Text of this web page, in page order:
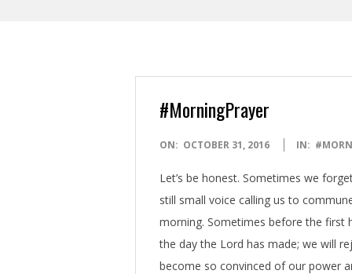
#MorningPrayer
2016-
31
ON: OCTOBER 31, 2016 IN:
Let’s be honest. Sometimes we
still small voice calling us to
morning. Sometimes before the first
the day the Lord has made; we will
become so convinced of our power